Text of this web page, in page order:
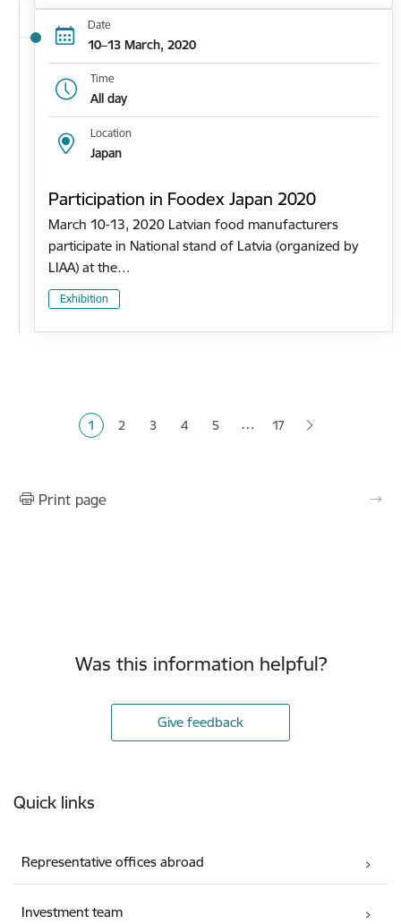
Date
10–13 March, 2020
Time
All day
Location
Japan
Participation in Foodex Japan 2020
March 10-13, 2020 Latvian food manufacturers
participate in National stand of Latvia (organized by
LIAA) at the…
Exhibition
Current page
1 Page
2 Page
3 Page
4 Page
5 … 17
Print page
Was this information helpful?
Give feedback
Quick links
Representative offices abroad
Investment team